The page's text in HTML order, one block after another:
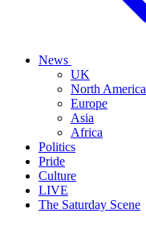
News
UK
North America
Europe
Asia
Africa
Politics
Pride
Culture
LIVE
The Saturday Scene